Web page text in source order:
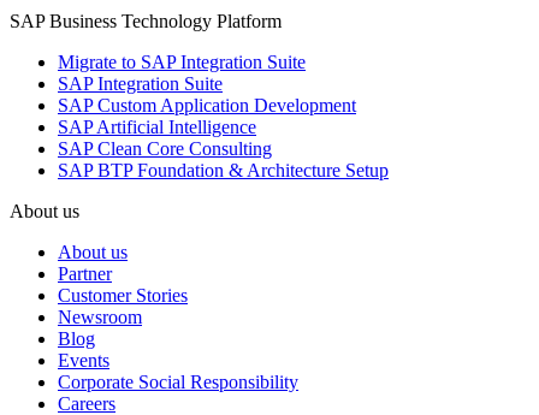
SAP Business Technology Platform
Migrate to SAP Integration Suite
SAP Integration Suite
SAP Custom Application Development
SAP Artificial Intelligence
SAP Clean Core Consulting
SAP BTP Foundation & Architecture Setup
About us
About us
Partner
Customer Stories
Newsroom
Blog
Events
Corporate Social Responsibility
Careers